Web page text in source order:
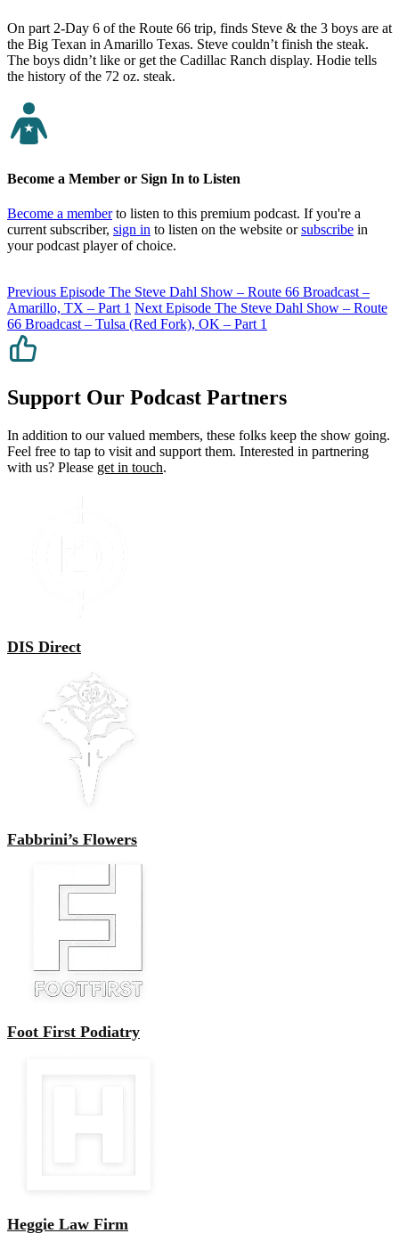
On part 2-Day 6 of the Route 66 trip, finds Steve & the 3 boys are at
the Big Texan in Amarillo Texas. Steve couldn’t finish the steak.
The boys didn’t like or get the Cadillac Ranch display. Hodie tells
the history of the 72 oz. steak.
Become a Member or Sign In to Listen
Become a memberto listen to this premium podcast. If you're a
current subscriber, sign in to listen on the website orsubscribe in
your podcast player of choice.
Previous Episode The Steve Dahl Show – Route 66 Broadcast –
Amarillo, TX – Part 1 Next Episode The Steve Dahl Show – Route
66 Broadcast – Tulsa (Red Fork), OK – Part 1
Support Our Podcast Partners
In addition to our valued members, these folks keep the show going.
Feel free to tap to visit and support them. Interested in partnering
with us? Please get in touch.
DIS Direct
Fabbrini’s Flowers
Foot First Podiatry
Heggie Law Firm